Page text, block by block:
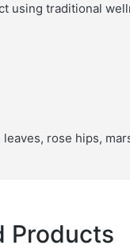
using traditional
rose hips,
Products